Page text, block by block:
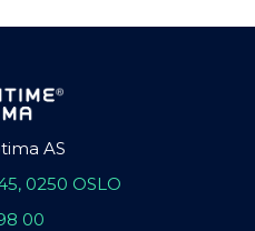
AS
0250 OSLO
00